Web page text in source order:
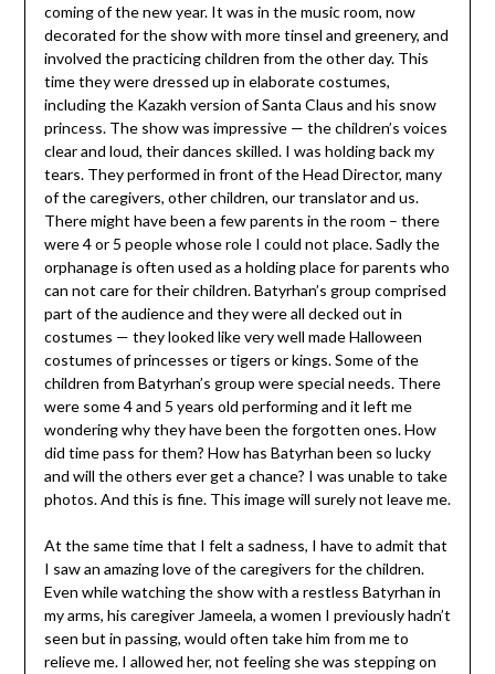
coming of the new year. It was in the music room, now
decorated for the show with more tinsel and greenery, and
involved the practicing children from the other day. This
time they were dressed up in elaborate costumes,
including the Kazakh version of Santa Claus and his snow
princess. The show was impressive — the children’s voices
clear and loud, their dances skilled. I was holding back my
tears. They performed in front of the Head Director, many
of the caregivers, other children, our translator and us.
There might have been a few parents in the room – there
were 4 or 5 people whose role I could not place. Sadly the
orphanage is often used as a holding place for parents who
can not care for their children. Batyrhan’s group comprised
part of the audience and they were all decked out in
costumes — they looked like very well made Halloween
costumes of princesses or tigers or kings. Some of the
children from Batyrhan’s group were special needs. There
were some 4 and 5 years old performing and it left me
wondering why they have been the forgotten ones. How
did time pass for them? How has Batyrhan been so lucky
and will the others ever get a chance? I was unable to take
photos. And this is fine. This image will surely not leave me.
At the same time that I felt a sadness, I have to admit that
I saw an amazing love of the caregivers for the children.
Even while watching the show with a restless Batyrhan in
my arms, his caregiver Jameela, a women I previously hadn’t
seen but in passing, would often take him from me to
relieve me. I allowed her, not feeling she was stepping on